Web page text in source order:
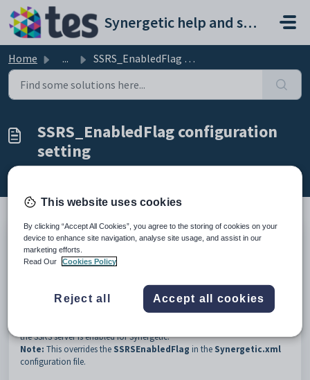
Skip to main content
Synergetic help and support portal
Home ... SSRS_EnabledFlag configuration setting
SSRS_EnabledFlag configuration
setting
Keys
Key
Value
EnabledFlag
the SSRS server is enabled for Synergetic.
Note: This overrides the SSRSEnabledFlag in the Synergetic.xml
configuration file.
This website uses cookies
By clicking “Accept All Cookies”, you agree to the storing of cookies on your
device to enhance site navigation, analyse site usage, and assist in our
marketing efforts.
Read Our
Cookies Policy
Reject all Accept all cookies